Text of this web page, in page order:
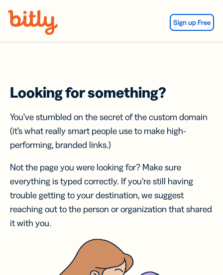
Sign up Free
Looking for something?
You’ve stumbled on the secret of the custom domain
(it’s what really smart people use to make high-
performing, branded links.)
Not the page you were looking for? Make sure
everything is typed correctly. If you’re still having
trouble getting to your destination, we suggest
reaching out to the person or organization that shared
it with you.